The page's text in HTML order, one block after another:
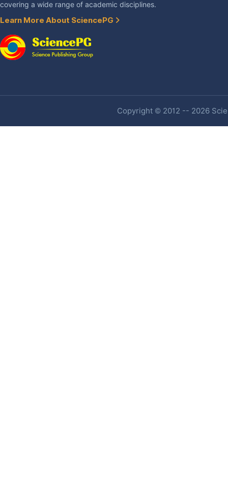
covering a wide range of academic disciplines.
Learn More About SciencePG
Copyright © 2012 -- 2026